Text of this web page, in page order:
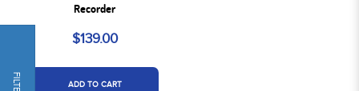
FILTER
Recorder
$139.00
ADD TO CART